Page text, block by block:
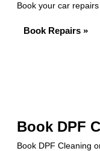
Book your car repairs
Book Repairs »
Book DPF
Book DPF Cleaning